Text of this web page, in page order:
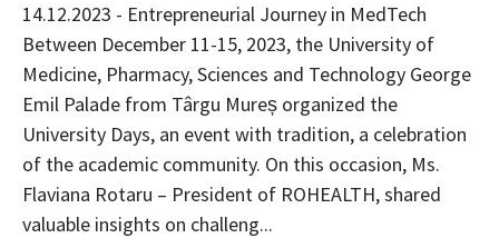
14.12.2023 - Entrepreneurial Journey in MedTech
Between December 11-15, 2023, the University of
Medicine, Pharmacy, Sciences and Technology George
Emil Palade from Târgu Mureș organized the
University Days, an event with tradition, a celebration
of the academic community. On this occasion, Ms.
Flaviana Rotaru – President of ROHEALTH, shared
valuable insights on challeng...